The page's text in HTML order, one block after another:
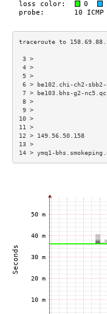
6 > be102.chi-ch2-
7 > be103.bhs-g2-
12 > 149.56.50.158
14 > ymq1-